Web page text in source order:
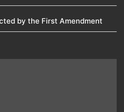
by the First Amendment​